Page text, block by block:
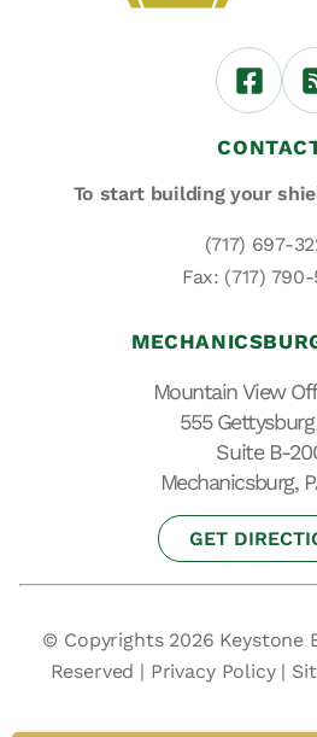
To start building your
(717) 697-
Fax: (717)
Mountain View
555 Gettysburg
Suite B-
Mechanicsburg,
GET
© Copyrights 2026 Keystone
Reserved | Privacy Policy|